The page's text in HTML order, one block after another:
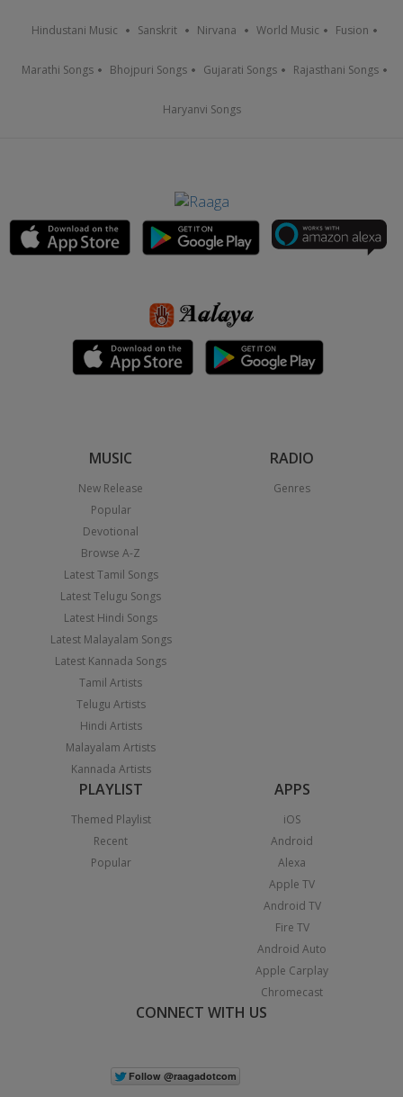
Hindustani Music Sanskrit Nirvana World Music Fusion
Marathi Songs Bhojpuri Songs Gujarati Songs Rajasthani Songs
Haryanvi Songs
MUSIC
New Release
Popular
Devotional
Browse A-Z
Latest Tamil Songs
Latest Telugu Songs
Latest Hindi Songs
Latest Malayalam Songs
Latest Kannada Songs
Tamil Artists
Telugu Artists
Hindi Artists
Malayalam Artists
Kannada Artists
RADIO
Genres
PLAYLIST
Themed Playlist
Recent
Popular
APPS
iOS
Android
Alexa
Apple TV
Android TV
Fire TV
Android Auto
Apple Carplay
Chromecast
CONNECT WITH US